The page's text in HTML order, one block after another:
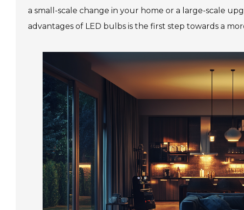
a small-scale change in your home or a large-scale
advantages of LED bulbs is the first step towards a